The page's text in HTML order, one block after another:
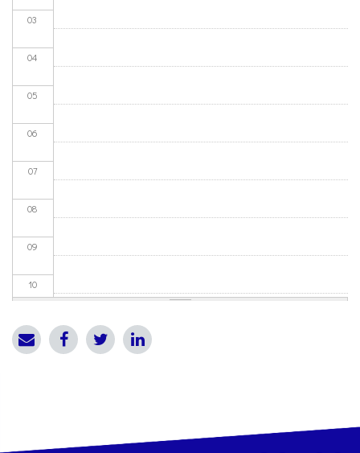
03
04
05
06
07
08
09
10